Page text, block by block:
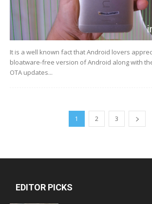
It is a well known fact that Android lovers
bloatware-free version of Android along with
OTA updates...
1 2 3
EDITOR PICKS